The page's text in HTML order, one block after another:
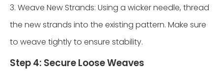
3. Weave New Strands: Using a wicker needle, thread
the new strands into the existing pattern. Make sure
to weave tightly to ensure stability.
Step 4: Secure Loose Weaves